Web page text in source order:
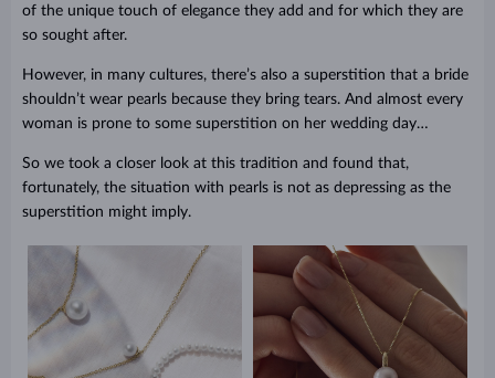
of the unique touch of elegance they add and for which they are
so sought after.
However, in many cultures, there’s also a superstition that a bride
shouldn’t wear pearls because they bring tears. And almost every
woman is prone to some superstition on her wedding day…
So we took a closer look at this tradition and found that,
fortunately, the situation with pearls is not as depressing as the
superstition might imply.